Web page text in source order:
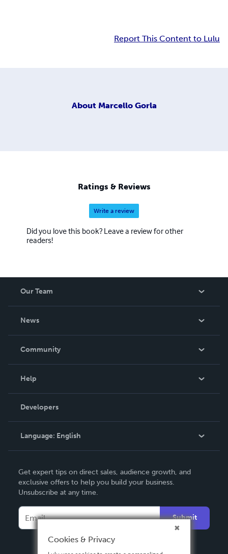
Report This Content to Lulu
About Marcello Gorla
Ratings & Reviews
Write a review
Did you love this book? Leave a review for other
readers!
Our Team
News
In The News
Community
Podcast
Help
Order Lookup
Knowledge Base
Contact Support
Developers
Language: English
Deutsch
Français
Español
Get expert tips on direct sales, audience growth, and
exclusive offers to help you build your business.
Unsubscribe at any time.
Submit
Cookies & Privacy